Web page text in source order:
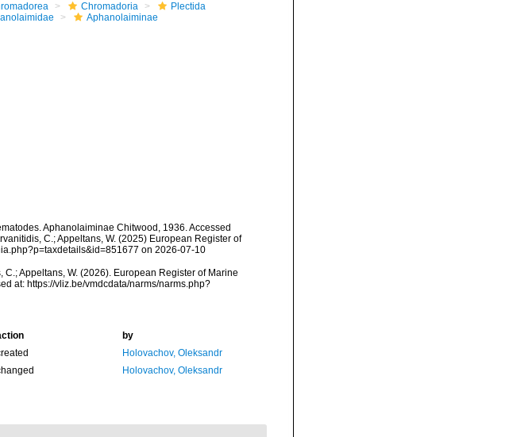
Chromadoria
Plectida
Aphanolaiminae
Aphanolaiminae Chitwood, 1936. Accessed
C.; Appeltans, W. (2025) European Register of
on 2026-07-10
C.; Appeltans, W. (2026). European Register of Marine
at: https://vliz.be/vmdcdata/narms/narms.php?
by
Holovachov, Oleksandr
Holovachov, Oleksandr